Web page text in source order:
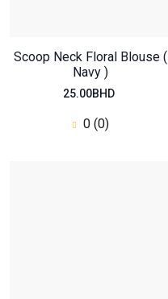
Scoop Neck Floral Blouse (
Navy )
25.00BHD
0 (0)